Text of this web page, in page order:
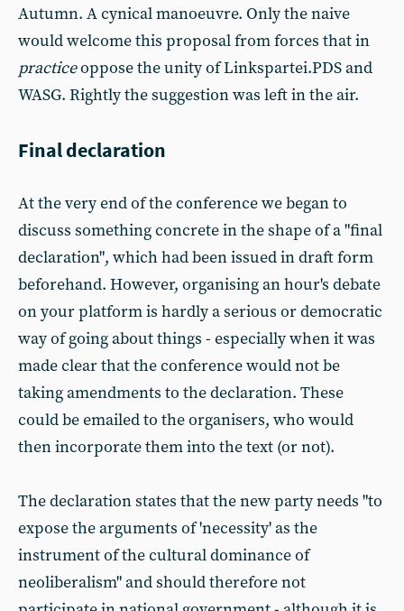
Autumn. A cynical manoeuvre. Only the naive
would welcome this proposal from forces that in
practiceoppose the unity of Linkspartei.PDS and
WASG. Rightly the suggestion was left in the air.
Final declaration
At the very end of the conference we began to
discuss something concrete in the shape of a "final
declaration", which had been issued in draft form
beforehand. However, organising an hour's debate
on your platform is hardly a serious or democratic
way of going about things - especially when it was
made clear that the conference would not be
taking amendments to the declaration. These
could be emailed to the organisers, who would
then incorporate them into the text (or not).
The declaration states that the new party needs "to
expose the arguments of 'necessity' as the
instrument of the cultural dominance of
neoliberalism" and should therefore not